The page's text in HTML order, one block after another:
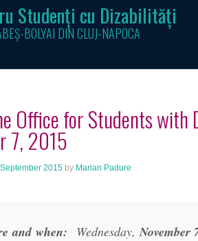
Studenți cu Dizabilități
BOLYAI DIN CLUJ-NAPOCA
Office for Students with
7, 2015
2015 by Marian Padure
and when: Wednesday,November